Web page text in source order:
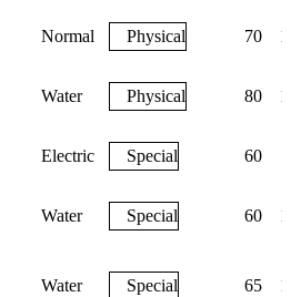
Normal Physical 70
Water Physical 80
Electric Special 60
Water Special 60
Water Special 65